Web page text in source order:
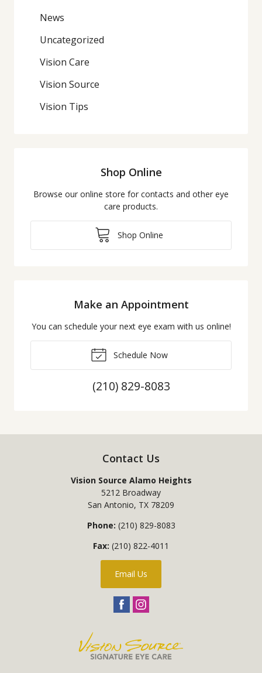
News
Uncategorized
Vision Care
Vision Source
Vision Tips
Shop Online
Browse our online store for contacts and other eye
care products.
Shop Online
Make an Appointment
You can schedule your next eye exam with us online!
Schedule Now
(210) 829-8083
Contact Us
Vision Source Alamo Heights
5212 Broadway
San Antonio, TX 78209
Phone: (210) 829-8083
Fax: (210) 822-4011
Email Us